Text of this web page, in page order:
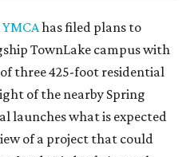
has filed plans to
TownLake campus with
three 425-foot residential
of the nearby Spring
launches what is expected
of a project that could